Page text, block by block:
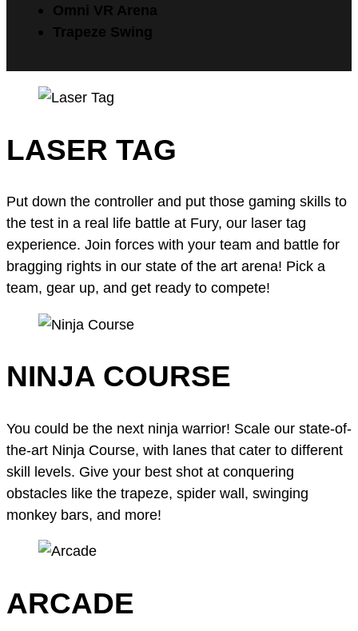
Omni VR Arena
Trapeze Swing
LASER TAG
Put down the controller and put those gaming skills to
the test in a real life battle at Fury, our laser tag
experience. Join forces with your team and battle for
bragging rights in our state of the art arena! Pick a
team, gear up, and get ready to compete!
NINJA COURSE
You could be the next ninja warrior! Scale our state-of-
the-art Ninja Course, with lanes that cater to different
skill levels. Give your best shot at conquering
obstacles like the trapeze, spider wall, swinging
monkey bars, and more!
ARCADE